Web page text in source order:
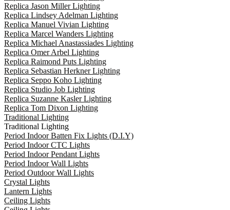
Replica Jason Miller Lighting
Replica Lindsey Adelman Lighting
Replica Manuel Vivian Lighting
Replica Marcel Wanders Lighting
Replica Michael Anastassiades Lighting
Replica Omer Arbel Lighting
Replica Raimond Puts Lighting
Replica Sebastian Herkner Lighting
Replica Seppo Koho Lighting
Replica Studio Job Lighting
Replica Suzanne Kasler Lighting
Replica Tom Dixon Lighting
Traditional Lighting
Traditional Lighting
Period Indoor Batten Fix Lights (D.I.Y)
Period Indoor CTC Lights
Period Indoor Pendant Lights
Period Indoor Wall Lights
Period Outdoor Wall Lights
Crystal Lights
Lantern Lights
Ceiling Lights